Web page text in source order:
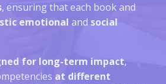
, ensuring that each book and
emotional and social
for long-term impact,
at different